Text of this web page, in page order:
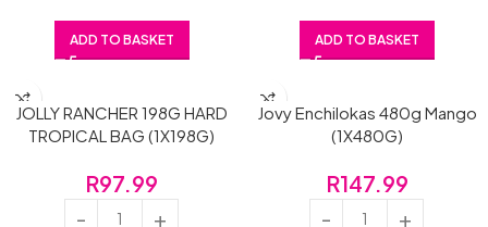
ADD TO BASKET ADD TO BASKET
JOLLY RANCHER 198G HARD
TROPICAL BAG (1X198G)
R97.99
Jovy Enchilokas 480g Mango
(1X480G)
R147.99